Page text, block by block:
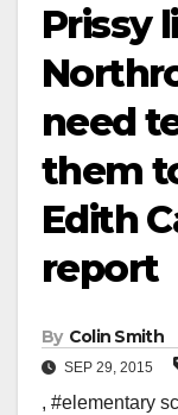
Prissy
need
them
Edith
report
By Colin Smith
SEP 29, 2015
, #elementary